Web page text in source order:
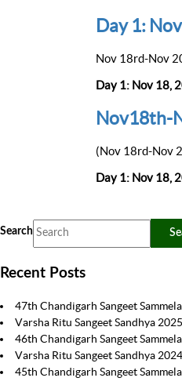
Day 1:
Nov 18rd-Nov
Day 1: Nov 18,
Nov18th-
(Nov 18rd-Nov
Day 1: Nov 18,
Search
Recent Posts
47th Chandigarh Sangeet
Varsha Ritu Sangeet Sandhya 2025
46th Chandigarh Sangeet
Varsha Ritu Sangeet Sandhya 2024
45th Chandigarh Sangeet